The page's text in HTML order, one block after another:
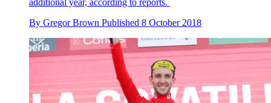
By Gregor Brown Published 8 October 2018